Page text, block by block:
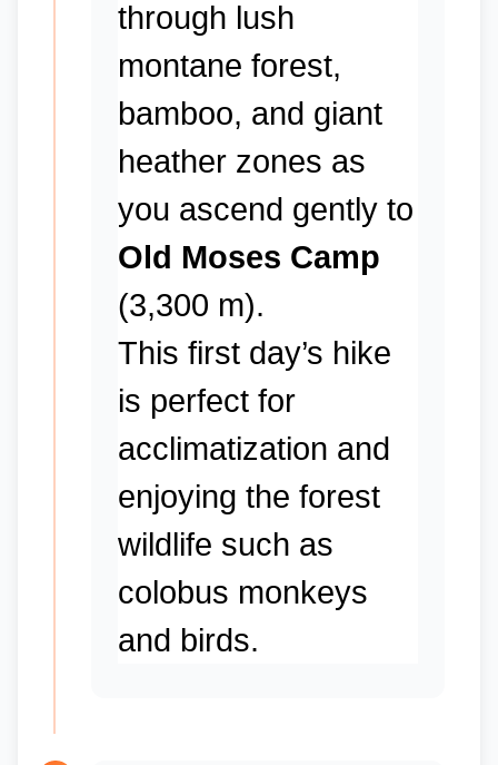
through lush
montane forest,
bamboo, and giant
heather zones as
you ascend gently to
Old Moses Camp
(3,300 m).
This first day’s hike
is perfect for
acclimatization and
enjoying the forest
wildlife such as
colobus monkeys
and birds.